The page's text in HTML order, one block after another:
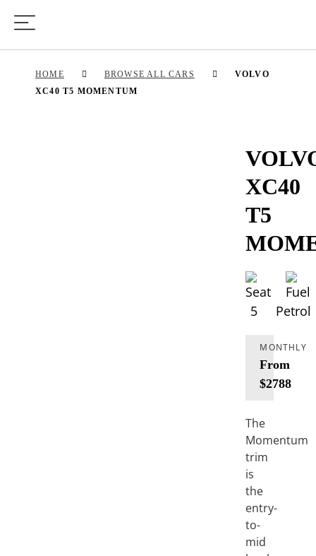
HOME BROWSE ALL CARS
VOLVO
XC40 T5 MOMENTUM
XC40
T5
5 Petrol
MONTHLY
From
$2788
The
Momentum
trim
is
the
entry-
to-
mid